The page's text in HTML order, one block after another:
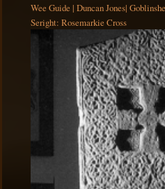
Wee Guide | Duncan Jones|
Seright: Rosemarkie Cross